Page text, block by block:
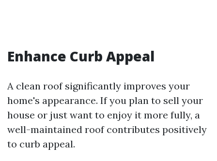
Enhance Curb Appeal
A clean roof significantly improves your
home's appearance. If you plan to sell your
house or just want to enjoy it more fully, a
well-maintained roof contributes positively
to curb appeal.